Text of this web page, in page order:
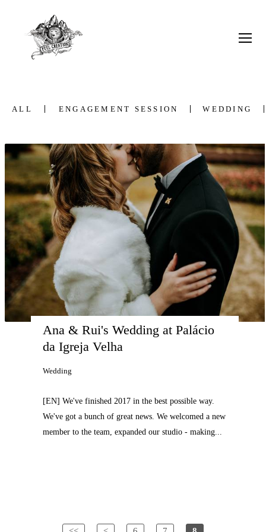
ALL ENGAGEMENT SESSION WEDDING
Ana & Rui's Wedding at Palácio
da Igreja Velha
Wedding
[EN] We've finished 2017 in the best possible way.
We've got a bunch of great news. We welcomed a new
member to the team, expanded our studio - making...